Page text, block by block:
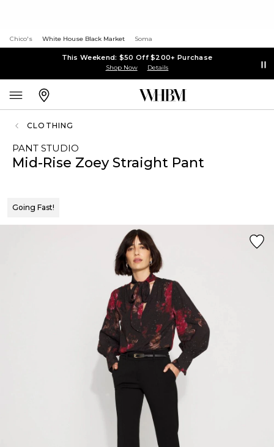
Chico's White House Black Market Soma
This Weekend: $50 Off $200+ Purchase
Shop Now Details
CLOTHING
PANT STUDIO
Mid-Rise Zoey Straight Pant
Going Fast!